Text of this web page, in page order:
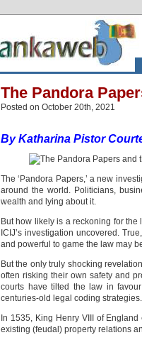
The Pandora
Posted on October 20th, 2021
By Katharina Pistor
The ‘Pandora Papers,’ a new
around the world. Politicians,
wealth and lying about it.
But how likely is a reckoning for
ICIJ’s investigation uncovered.
and powerful to game the law may
But the only truly shocking
often risking their own safety and
courts have tilted the law in
centuries-old legal coding strategies.
In 1535, King Henry VIII of
existing (feudal) property relations